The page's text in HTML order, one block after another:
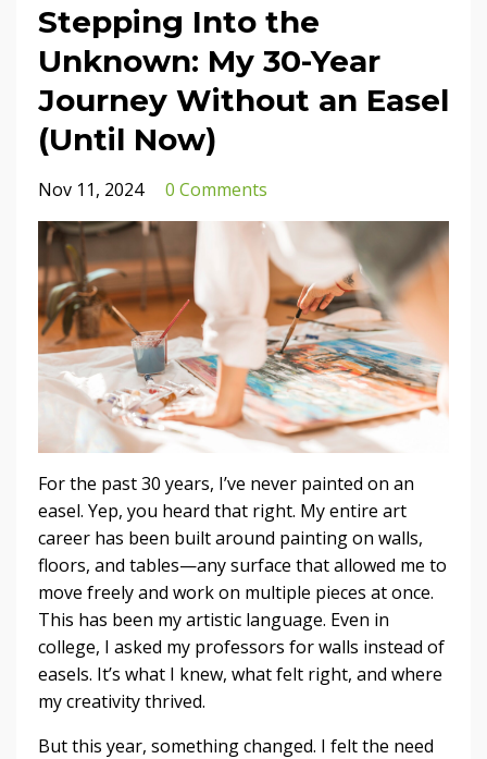
Stepping Into the
Unknown: My 30-Year
Journey Without an Easel
(Until Now)
Nov 11, 2024 0 Comments
For the past 30 years, I’ve never painted on an
easel. Yep, you heard that right. My entire art
career has been built around painting on walls,
floors, and tables—any surface that allowed me to
move freely and work on multiple pieces at once.
This has been my artistic language. Even in
college, I asked my professors for walls instead of
easels. It’s what I knew, what felt right, and where
my creativity thrived.
But this year, something changed. I felt the need